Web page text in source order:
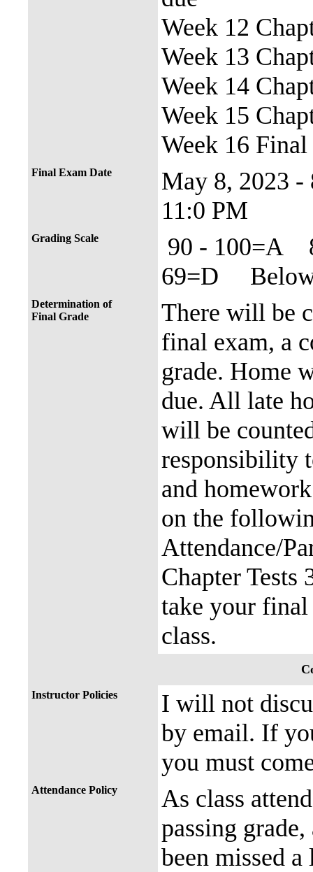
Week 12
Week 13
Week 14
Week 15
Week 16
Final Exam Date
May 8, 2023
11:0 PM
Grading Scale
90 -
69=D Below
Determination of
Final Grade
There will be
final exam, a
grade. Home
due. All late
will be
responsibility
and
on the
Attendance/
Chapter
take your
class.
Instructor Policies
I will not
by email. If
you must
Attendance Policy
As class
passing
been missed